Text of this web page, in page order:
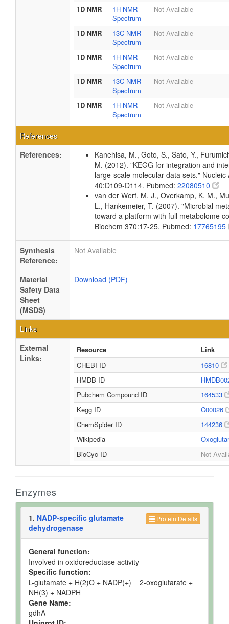
1D NMR
1H NMR
Spectrum
Not Available
1D NMR
13C NMR
Spectrum
Not Available
1D NMR
1H NMR
Spectrum
Not Available
1D NMR
13C NMR
Spectrum
Not Available
1D NMR
1H NMR
Spectrum
Not Available
References
References:
Kanehisa, M., Goto, S., Sato, Y.,
M. (2012). "KEGG for integration and
large-scale molecular data sets." Nucleic
40:D109-D114. Pubmed: 22080510
van der Werf, M. J., Overkamp, K. M.,
L., Hankemeier, T. (2007). "Microbial
toward a platform with full metabolome
Biochem 370:17-25. Pubmed: 17765195
Synthesis
Reference:
Not Available
Material
Safety Data
Sheet
(MSDS)
Download (PDF)
Links
External
Links:
Resource
Link
CHEBI ID
16810
HMDB ID
Pubchem Compound ID
164533
Kegg ID
C00026
ChemSpider ID
144236
Wikipedia
BioCyc ID
Not
Enzymes
Protein Details
1. NADP-specific glutamate
dehydrogenase
General function:
Involved in oxidoreductase activity
Specific function:
L-glutamate + H(2)O + NADP(+) = 2-oxoglutarate +
NH(3) + NADPH
Gene Name:
gdhA